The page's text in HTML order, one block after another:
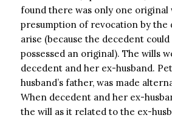
found there was only one original
presumption of revocation by the
arise (because the decedent
possessed an original). The wills
decedent and her ex-husband.
husband’s father, was made
When decedent and her ex-
the will as it related to the ex-